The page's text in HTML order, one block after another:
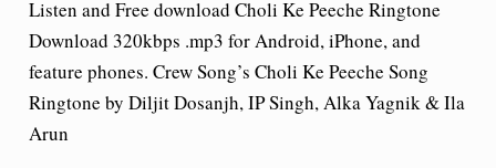
Listen and Free download Choli Ke Peeche Ringtone
Download 320kbps .mp3 for Android, iPhone, and
feature phones. Crew Song’s Choli Ke Peeche Song
Ringtone by Diljit Dosanjh, IP Singh, Alka Yagnik & Ila
Arun